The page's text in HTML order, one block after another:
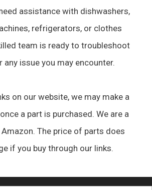
assistance with dishwashers,
refrigerators, or clothes
team is ready to troubleshoot
any issue you may encounter.
on our website, we may make a
a part is purchased. We are a
The price of parts does
if you buy through our links.